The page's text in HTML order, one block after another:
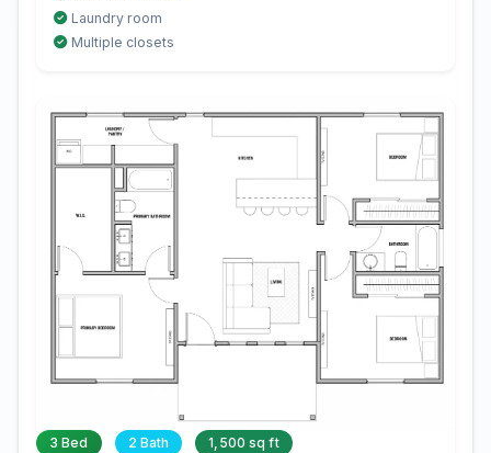
Laundry room
Multiple closets
3 Bed 2 Bath 1,500 sq ft